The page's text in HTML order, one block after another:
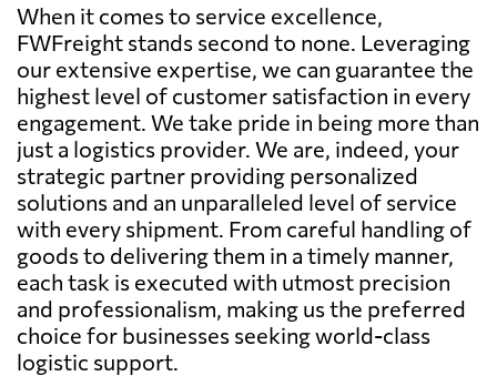
When it comes to service excellence,
FWFreight stands second to none. Leveraging
our extensive expertise, we can guarantee the
highest level of customer satisfaction in every
engagement. We take pride in being more than
just a logistics provider. We are, indeed, your
strategic partner providing personalized
solutions and an unparalleled level of service
with every shipment. From careful handling of
goods to delivering them in a timely manner,
each task is executed with utmost precision
and professionalism, making us the preferred
choice for businesses seeking world-class
logistic support.